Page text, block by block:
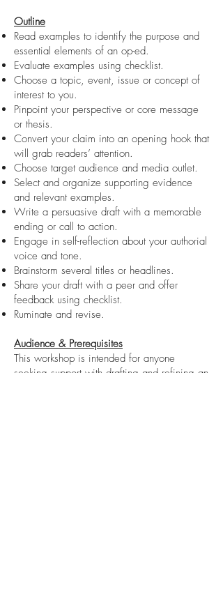
Outline
Read examples to identify the purpose and
essential elements of an op-ed.
Evaluate examples using checklist.
Choose a topic, event, issue or concept of
interest to you.
Pinpoint your perspective or core message
or thesis.
Convert your claim into an opening hook that
will grab readers’ attention.
Choose target audience and media outlet.
Select and organize supporting evidence
and relevant examples.
Write a persuasive draft with a memorable
ending or call to action.
Engage in self-reflection about your authorial
voice and tone.
Brainstorm several titles or headlines.
Share your draft with a peer and offer
feedback using checklist.
Ruminate and revise.
Audience & Prerequisites
This workshop is intended for anyone
seeking support with drafting and refining an